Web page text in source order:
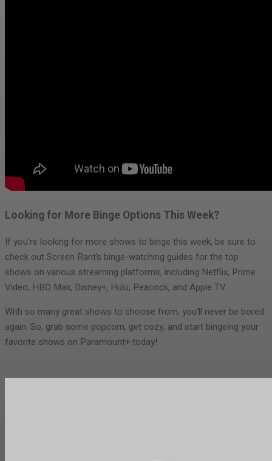
Looking for More Binge Options This Week?
If you’re looking for more shows to binge this week, be sure to
check out Screen Rant’s binge-watching guides for the top
shows on various streaming platforms, including Netflix, Prime
Video, HBO Max, Disney+, Hulu, Peacock, and Apple TV.
With so many great shows to choose from, you’ll never be bored
again. So, grab some popcorn, get cozy, and start bingeing your
favorite shows on Paramount+ today!